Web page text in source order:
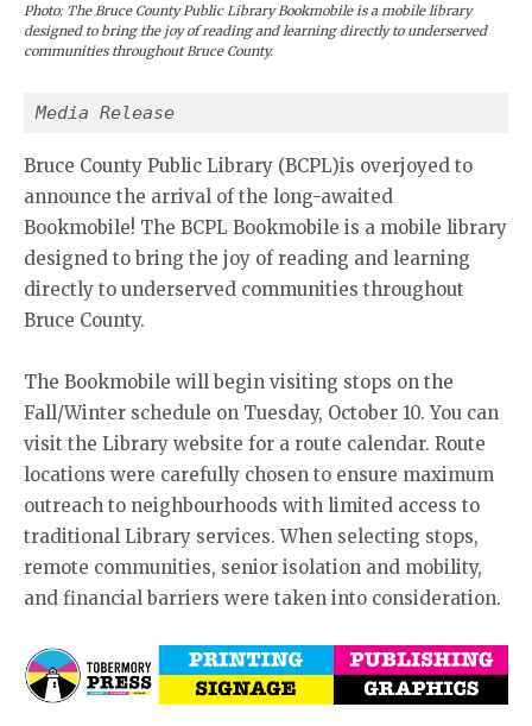
Photo: The Bruce County Public Library Bookmobile is a mobile library
designed to bring the joy of reading and learning directly to underserved
communities throughout Bruce County.
Media Release
Bruce County Public Library (BCPL)is overjoyed to
announce the arrival of the long-awaited
Bookmobile! The BCPL Bookmobile is a mobile library
designed to bring the joy of reading and learning
directly to underserved communities throughout
Bruce County.
The Bookmobile will begin visiting stops on the
Fall/Winter schedule on Tuesday, October 10. You can
visit the Library website for a route calendar. Route
locations were carefully chosen to ensure maximum
outreach to neighbourhoods with limited access to
traditional Library services. When selecting stops,
remote communities, senior isolation and mobility,
and financial barriers were taken into consideration.